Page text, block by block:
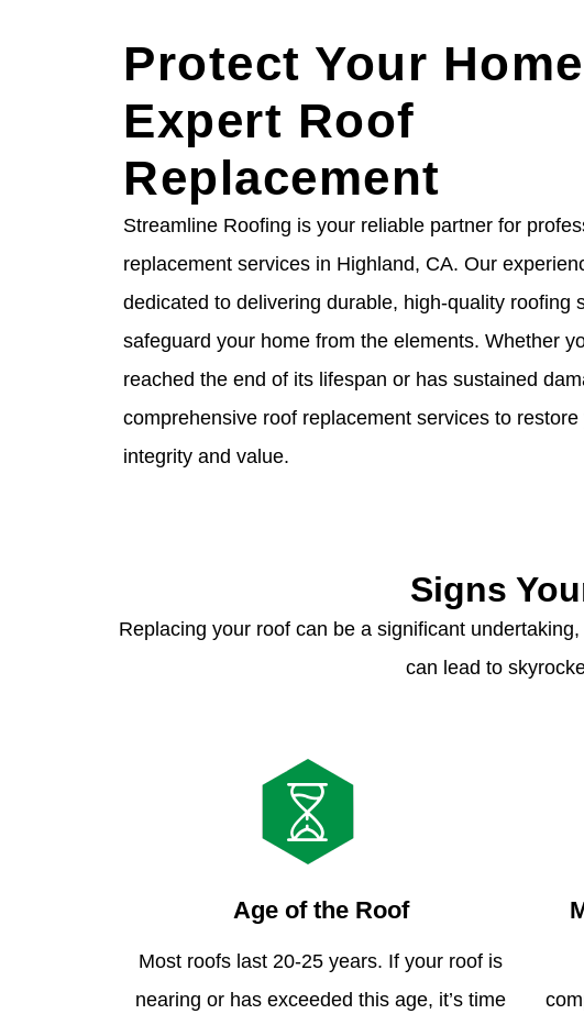
Protect Your
Expert Roof
Replacement
Streamline Roofing is your reliable partner for
replacement services in Highland, CA. Our
dedicated to delivering durable, high-quality roofing
safeguard your home from the elements. Whether
reached the end of its lifespan or has sustained
comprehensive roof replacement services to restore
integrity and value.
Signs
Replacing your roof can be a significant
can lead to
Age of the Roof
Most roofs last 20-25 years. If your roof is
nearing or has exceeded this age, it’s time